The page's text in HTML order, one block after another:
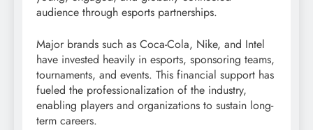
audience through esports partnerships.
Major brands such as Coca-Cola, Nike, and Intel
have invested heavily in esports, sponsoring teams,
tournaments, and events. This financial support has
fueled the professionalization of the industry,
enabling players and organizations to sustain long-
term careers.